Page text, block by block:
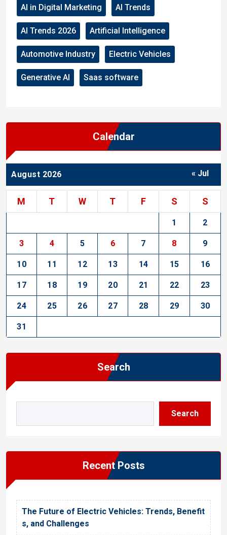
AI in Digital Marketing AI Trends
AI Trends 2026 Artificial Intelligence
Automotive Industry Electric Vehicles
Generative AI Saas software
Calendar
August 2026
M T W T F S S
1 2
3 4 5 6 7 8 9
10 11 12 13 14 15 16
17 18 19 20 21 22 23
24 25 26 27 28 29 30
31
« Jul
Search
Search
Recent Posts
The Future of Electric Vehicles: Trends, Benefit
s, and Challenges